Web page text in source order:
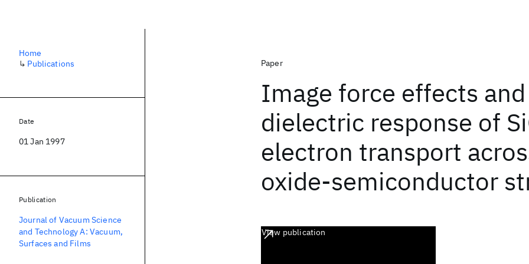
Paper
Image force effects
dielectric response of
electron transport
oxide-semiconductor
View publication
Home
↳ Publications
Date
01 Jan 1997
Publication
Journal of Vacuum Science
and Technology A: Vacuum,
Surfaces and Films